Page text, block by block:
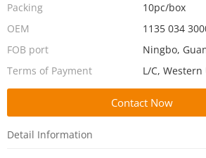
Packing
10pc/box
OEM
1135 034
FOB port
Ningbo,
Terms of Payment
L/C,
Contact Now
Detail Information